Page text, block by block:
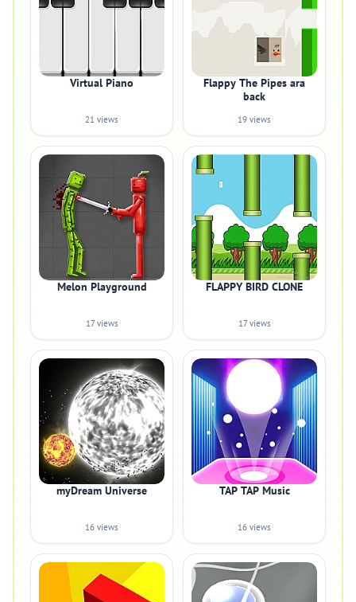
Virtual Piano
21 views
Flappy The Pipes ara
back
19 views
Melon Playground
17 views
FLAPPY BIRD CLONE
17 views
myDream Universe
16 views
TAP TAP Music
16 views